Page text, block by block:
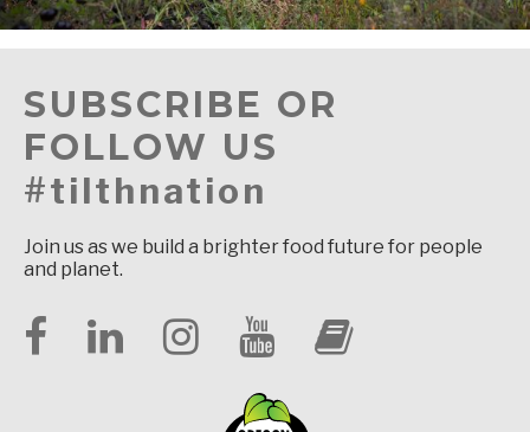
SUBSCRIBE OR
FOLLOW US
#tilthnation
Join us as we build a brighter food future for people
and planet.